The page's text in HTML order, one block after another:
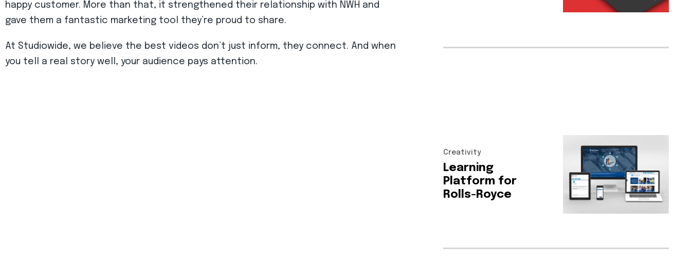
happy customer. More than that, it strengthened their relationship with NWH and
gave them a fantastic marketing tool they’re proud to share.
At Studiowide, we believe the best videos don’t just inform, they connect. And when
you tell a real story well, your audience pays attention.
Creativity
Learning
Platform for
Rolls-Royce